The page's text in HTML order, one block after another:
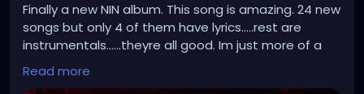
Finally a new NIN album. This song is amazing. 24 new
songs but only 4 of them have lyrics.....rest are
instrumentals......theyre all good. Im just more of a
words guy.
Read more